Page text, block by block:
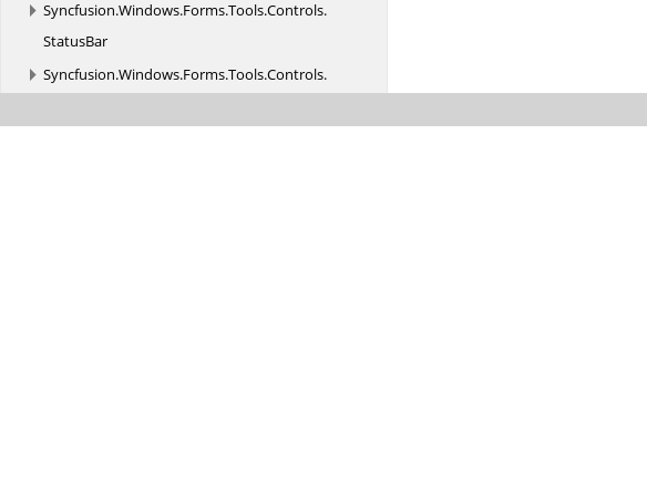
Syncfusion.Windows.Forms.Tools.Controls.
StatusBar
Syncfusion.Windows.Forms.Tools.Controls.